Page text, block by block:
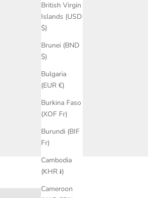
British Virgin
Islands (USD
$)
Brunei (BND
$)
Bulgaria
(EUR €)
Burkina Faso
(XOF Fr)
Burundi (BIF
Fr)
Cambodia
(KHR ៛)
Cameroon